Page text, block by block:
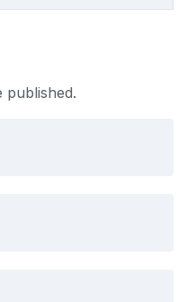
published.